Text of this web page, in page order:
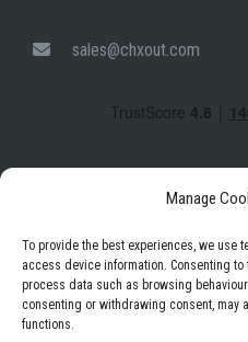
Manage
To provide the best experiences, we
access device information. Consenting
process data such as browsing
consenting or withdrawing consent, may
functions.
sales@chxout.com